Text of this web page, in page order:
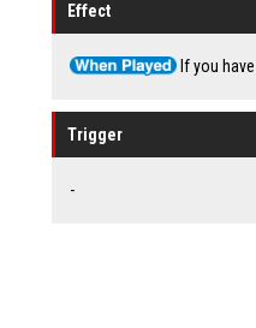
Effect
If you have
Trigger
-